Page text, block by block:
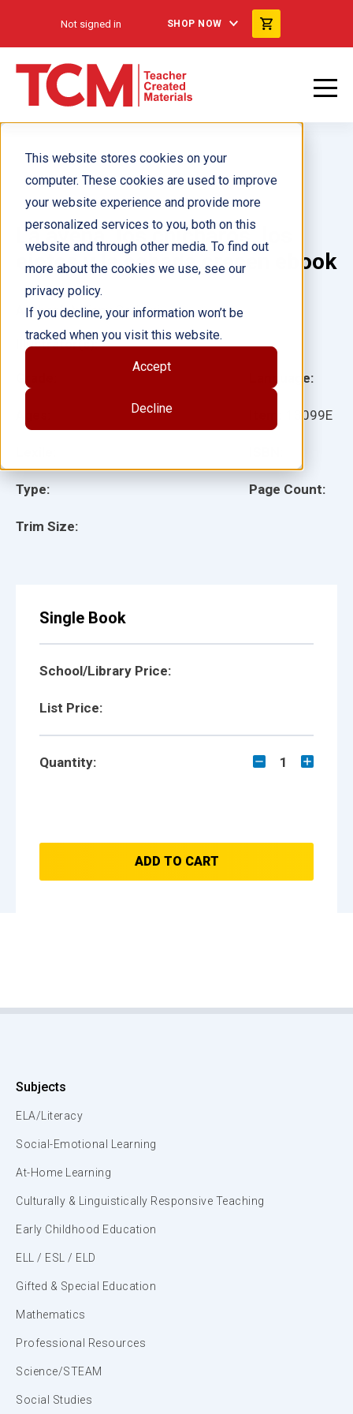
This website stores cookies on your
computer. These cookies are used to improve
your website experience and provide more
personalized services to you, both on this
website and through other media. To find out
more about the cookies we use, see our
privacy policy.
If you decline, your information won’t be
tracked when you visit this website.
Accept
Decline
Not signed in SHOP NOW
La avena, los chícharos, los
ejotes y la cebada crecen ebook
Type:
Trim Size:
Language:
13099E
Page Count:
Author(s): Tony Garbani
Illustrator(s):
Single Book
School/Library Price:
List Price:
Quantity: 1
ADD TO CART
Subjects
ELA/Literacy
Social-Emotional Learning
At-Home Learning
Culturally & Linguistically Responsive Teaching
Early Childhood Education
ELL / ESL / ELD
Gifted & Special Education
Mathematics
Professional Resources
Science/STEAM
Social Studies